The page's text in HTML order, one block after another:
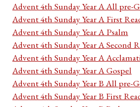
Advent 4th Sunday Year A All pre-
Advent 4th Sunday Year A First
Advent 4th Sunday Year A Psalm
Advent 4th Sunday Year A Second
Advent 4th Sunday Year A
Advent 4th Sunday Year A Gospel
Advent 4th Sunday Year B All pre-
Advent 4th Sunday Year B First